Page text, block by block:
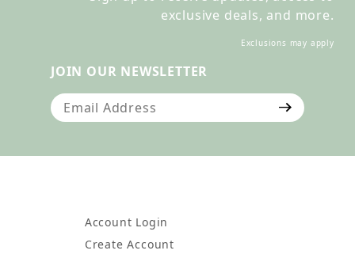
exclusive deals, and more.
Exclusions may apply
JOIN OUR NEWSLETTER
Join Our Newsletter
Account Login
Create Account